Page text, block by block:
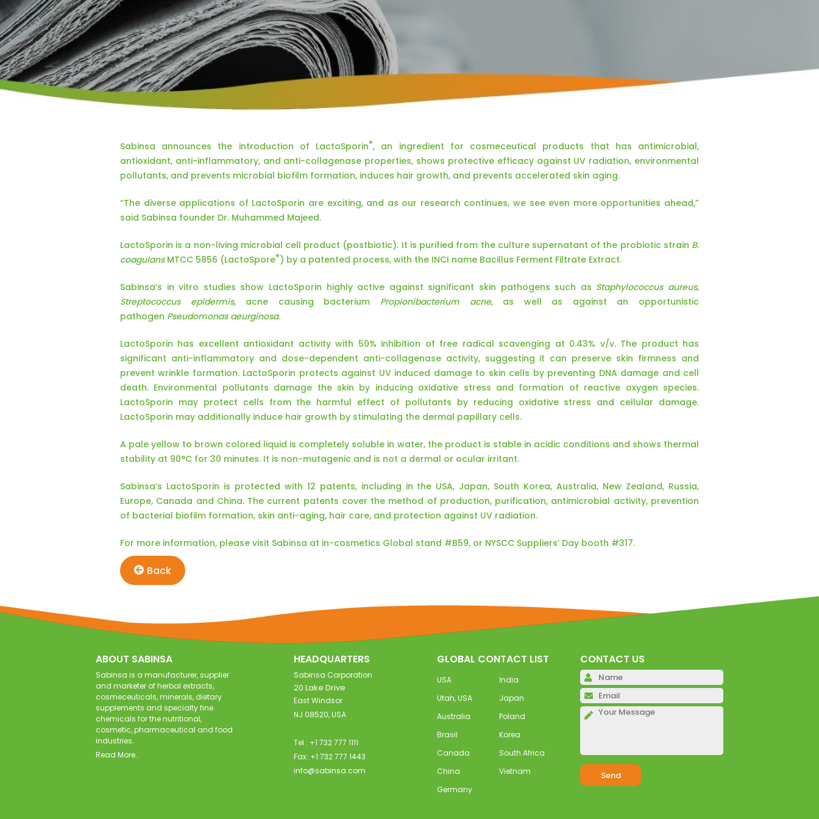
Sabinsa announces the introduction of LactoSporin®, an ingredient for cosmeceutical products that has antimicrobial,
antioxidant, anti-inflammatory, and anti-collagenase properties, shows protective efficacy against UV radiation, environmental
pollutants, and prevents microbial biofilm formation, induces hair growth, and prevents accelerated skin aging.
“The diverse applications of LactoSporin are exciting, and as our research continues, we see even more opportunities ahead,”
said Sabinsa founder Dr. Muhammed Majeed.
LactoSporin is a non-living microbial cell product (postbiotic). It is purified from the culture supernatant of the probiotic strain B.
coagulansMTCC 5856 (LactoSpore®) by a patented process, with the INCI name Bacillus Ferment Filtrate Extract.
Sabinsa’s in vitro studies show LactoSporin highly active against significant skin pathogens such as Staphylococcus aureus,
Streptococcus epidermis, acne causing bacterium Propionibacterium acne, as well as against an opportunistic
pathogen Pseudomonas aeurginosa.
LactoSporin has excellent antioxidant activity with 50% inhibition of free radical scavenging at 0.43% v/v. The product has
significant anti-inflammatory and dose-dependent anti-collagenase activity, suggesting it can preserve skin firmness and
prevent wrinkle formation. LactoSporin protects against UV induced damage to skin cells by preventing DNA damage and cell
death. Environmental pollutants damage the skin by inducing oxidative stress and formation of reactive oxygen species.
LactoSporin may protect cells from the harmful effect of pollutants by reducing oxidative stress and cellular damage.
LactoSporin may additionally induce hair growth by stimulating the dermal papillary cells.
A pale yellow to brown colored liquid is completely soluble in water, the product is stable in acidic conditions and shows thermal
stability at 90°C for 30 minutes. It is non-mutagenic and is not a dermal or ocular irritant.
Sabinsa’s LactoSporin is protected with 12 patents, including in the USA, Japan, South Korea, Australia, New Zealand, Russia,
Europe, Canada and China. The current patents cover the method of production, purification, antimicrobial activity, prevention
of bacterial biofilm formation, skin anti-aging, hair care, and protection against UV radiation.
For more information, please visit Sabinsa at in-cosmetics Global stand #B59, or NYSCC Suppliers’ Day booth #317.
Back
ABOUT SABINSA
Sabinsa is a manufacturer, supplier
and marketer of herbal extracts,
cosmeceuticals, minerals, dietary
supplements and specialty fine
chemicals for the nutritional,
cosmetic, pharmaceutical and food
industries.
Read More..
HEADQUARTERS
Sabinsa Corporation
20 Lake Drive
East Windsor
NJ 08520, USA
Tel : +1 732 777 1111
Fax: +1 732 777 1443
info@sabinsa.com
GLOBAL CONTACT LIST
USA
India
Utah, USA
Japan
Australia
Poland
Brasil
Korea
Canada
South Africa
China
Vietnam
Germany
CONTACT US
Please leave this field
Please leave this field
Please leave this field